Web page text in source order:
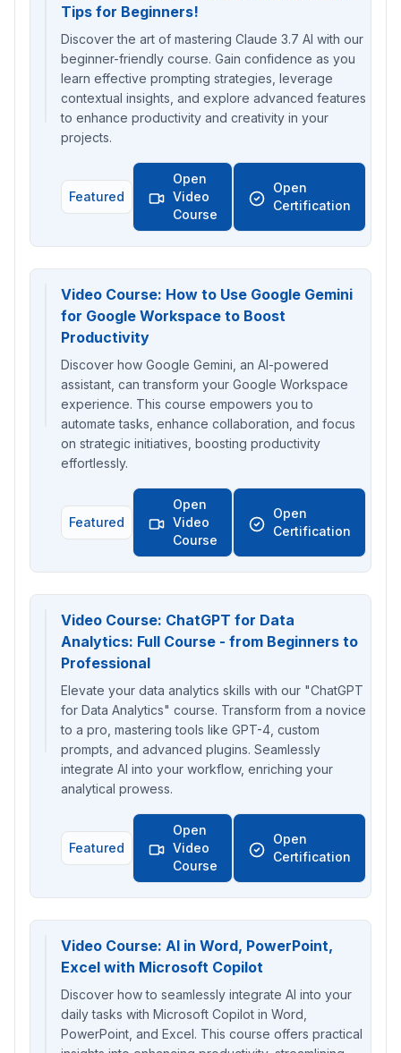
Tips for Beginners!
Discover the art of mastering Claude 3.7 AI with our
beginner-friendly course. Gain confidence as you
learn effective prompting strategies, leverage
contextual insights, and explore advanced features
to enhance productivity and creativity in your
projects.
Featured
Open
Video
Course
Open
Certification
Video Course: How to Use Google Gemini
for Google Workspace to Boost
Productivity
Discover how Google Gemini, an AI-powered
assistant, can transform your Google Workspace
experience. This course empowers you to
automate tasks, enhance collaboration, and focus
on strategic initiatives, boosting productivity
effortlessly.
Featured
Open
Video
Course
Open
Certification
Video Course: ChatGPT for Data
Analytics: Full Course - from Beginners to
Professional
Elevate your data analytics skills with our "ChatGPT
for Data Analytics" course. Transform from a novice
to a pro, mastering tools like GPT-4, custom
prompts, and advanced plugins. Seamlessly
integrate AI into your workflow, enriching your
analytical prowess.
Featured
Open
Video
Course
Open
Certification
Video Course: AI in Word, PowerPoint,
Excel with Microsoft Copilot
Discover how to seamlessly integrate AI into your
daily tasks with Microsoft Copilot in Word,
PowerPoint, and Excel. This course offers practical